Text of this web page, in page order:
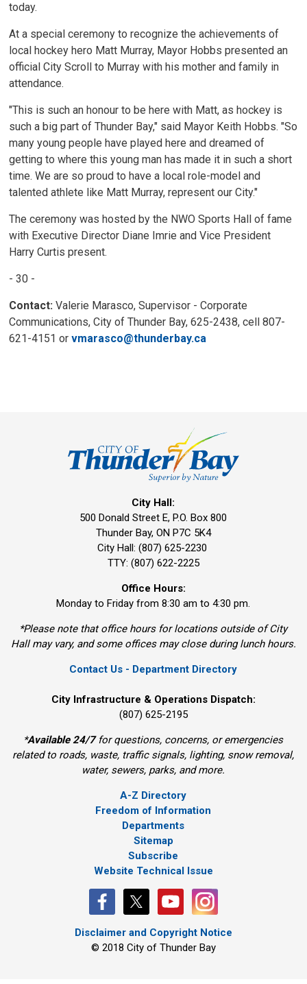
today.
At a special ceremony to recognize the achievements of
local hockey hero Matt Murray, Mayor Hobbs presented an
official City Scroll to Murray with his mother and family in
attendance.
"This is such an honour to be here with Matt, as hockey is
such a big part of Thunder Bay," said Mayor Keith Hobbs. "So
many young people have played here and dreamed of
getting to where this young man has made it in such a short
time. We are so proud to have a local role-model and
talented athlete like Matt Murray, represent our City."
The ceremony was hosted by the NWO Sports Hall of fame
with Executive Director Diane Imrie and Vice President
Harry Curtis present.
- 30 -
Contact: Valerie Marasco, Supervisor - Corporate
Communications, City of Thunder Bay, 625-2438, cell 807-
621-4151 orvmarasco@thunderbay.ca
City Hall:
500 Donald Street E, P.O. Box 800
Thunder Bay, ON P7C 5K4
City Hall: (807) 625-2230
TTY: (807) 622-2225
Office Hours:
Monday to Friday from 8:30 am to 4:30 pm.
*Please note that office hours for locations outside of City
Hall may vary, and some offices may close during lunch hours.
Contact Us - Department Directory
City Infrastructure & Operations Dispatch:
(807) 625-2195
*Available 24/7for questions, concerns, or emergencies
related to roads, waste, traffic signals, lighting, snow removal,
water, sewers, parks, and more.
A-Z Directory
Freedom of Information
Departments
Sitemap
Subscribe
Website Technical Issue
Disclaimer and Copyright Notice
© 2018 City of Thunder Bay